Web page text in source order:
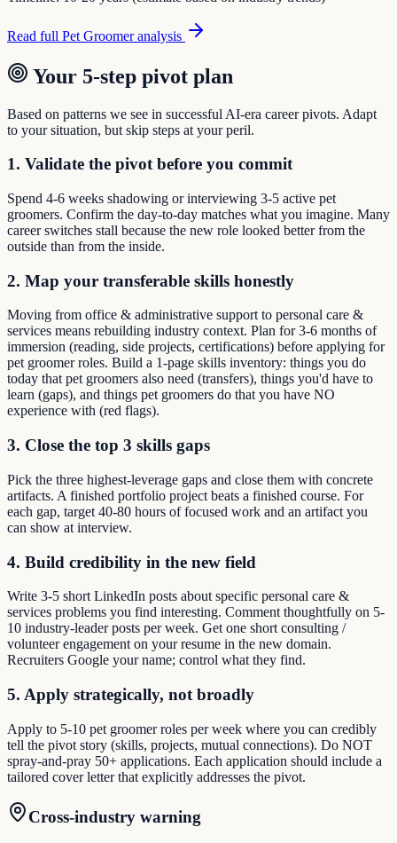
Read full Pet Groomeranalysis
Your 5-step pivot plan
Based on patterns we see in successful AI-era career pivots. Adapt
to your situation, but skip steps at your peril.
1. Validate the pivot before you commit
Spend 4-6 weeks shadowing or interviewing 3-5 active pet
groomers. Confirm the day-to-day matches what you imagine. Many
career switches stall because the new role looked better from the
outside than from the inside.
2. Map your transferable skills honestly
Moving from office & administrative support to personal care &
services means rebuilding industry context. Plan for 3-6 months of
immersion (reading, side projects, certifications) before applying for
pet groomer roles. Build a 1-page skills inventory: things you do
today that pet groomers also need (transfers), things you'd have to
learn (gaps), and things pet groomers do that you have NO
experience with (red flags).
3. Close the top 3 skills gaps
Pick the three highest-leverage gaps and close them with concrete
artifacts. A finished portfolio project beats a finished course. For
each gap, target 40-80 hours of focused work and an artifact you
can show at interview.
4. Build credibility in the new field
Write 3-5 short LinkedIn posts about specific personal care &
services problems you find interesting. Comment thoughtfully on 5-
10 industry-leader posts per week. Get one short consulting /
volunteer engagement on your resume in the new domain.
Recruiters Google your name; control what they find.
5. Apply strategically, not broadly
Apply to 5-10 pet groomer roles per week where you can credibly
tell the pivot story (skills, projects, mutual connections). Do NOT
spray-and-pray 50+ applications. Each application should include a
tailored cover letter that explicitly addresses the pivot.
Cross-industry warning